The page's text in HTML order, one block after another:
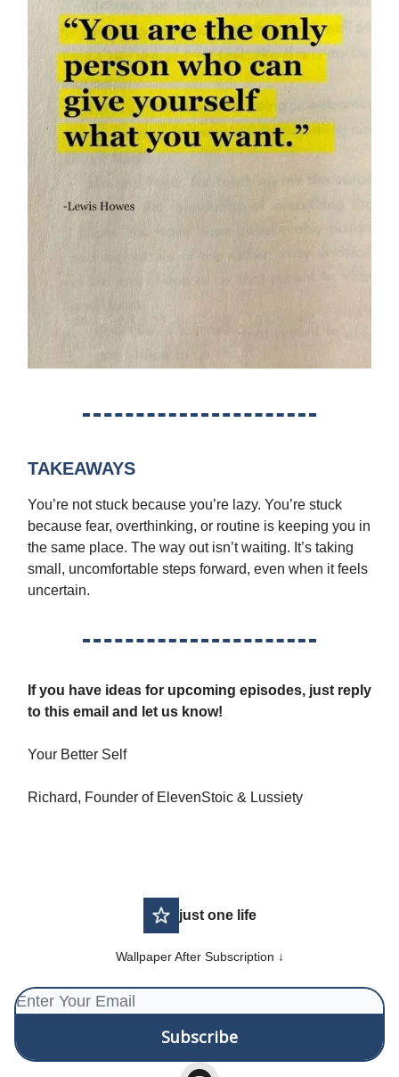
TAKEAWAYS
You’re not stuck because you’re lazy. You’re stuck
because fear, overthinking, or routine is keeping you in
the same place. The way out isn’t waiting. It’s taking
small, uncomfortable steps forward, even when it feels
uncertain.
If you have ideas for upcoming episodes, just reply
to this email and let us know!
Your Better Self
Richard, Founder of ElevenStoic & Lussiety
just one life
Wallpaper After Subscription ↓